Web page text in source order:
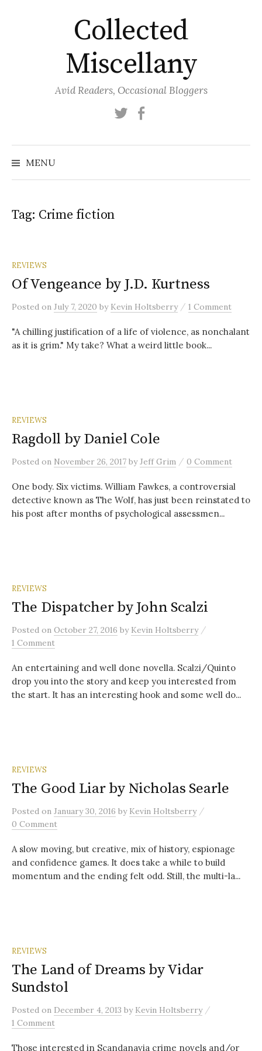
Collected
Miscellany
Avid Readers, Occasional Bloggers
Twitter
MENU
Tag: Crime fiction
REVIEWS
Of Vengeance by J.D. Kurtness
Posted on July 7, 2020 by Kevin Holtsberry / 1 Comment
"A chilling justification of a life of violence, as nonchalant
as it is grim." My take? What a weird little book...
REVIEWS
Ragdoll by Daniel Cole
Posted on November 26, 2017 byJeff Grim / 0 Comment
One body. Six victims. William Fawkes, a controversial
detective known as The Wolf, has just been reinstated to
his post after months of psychological assessmen...
REVIEWS
The Dispatcher by John Scalzi
Posted on October 27, 2016 by Kevin Holtsberry /
1 Comment
An entertaining and well done novella. Scalzi/Quinto
drop you into the story and keep you interested from
the start. It has an interesting hook and some well do...
REVIEWS
The Good Liar by Nicholas Searle
Posted on January 30, 2016 by Kevin Holtsberry /
0 Comment
A slow moving, but creative, mix of history, espionage
and confidence games. It does take a while to build
momentum and the ending felt odd. Still, the multi-la...
REVIEWS
The Land of Dreams by Vidar
Sundstol
Posted on December 4, 2013 by Kevin Holtsberry /
1 Comment
Those interested in Scandanavia crime novels and/or